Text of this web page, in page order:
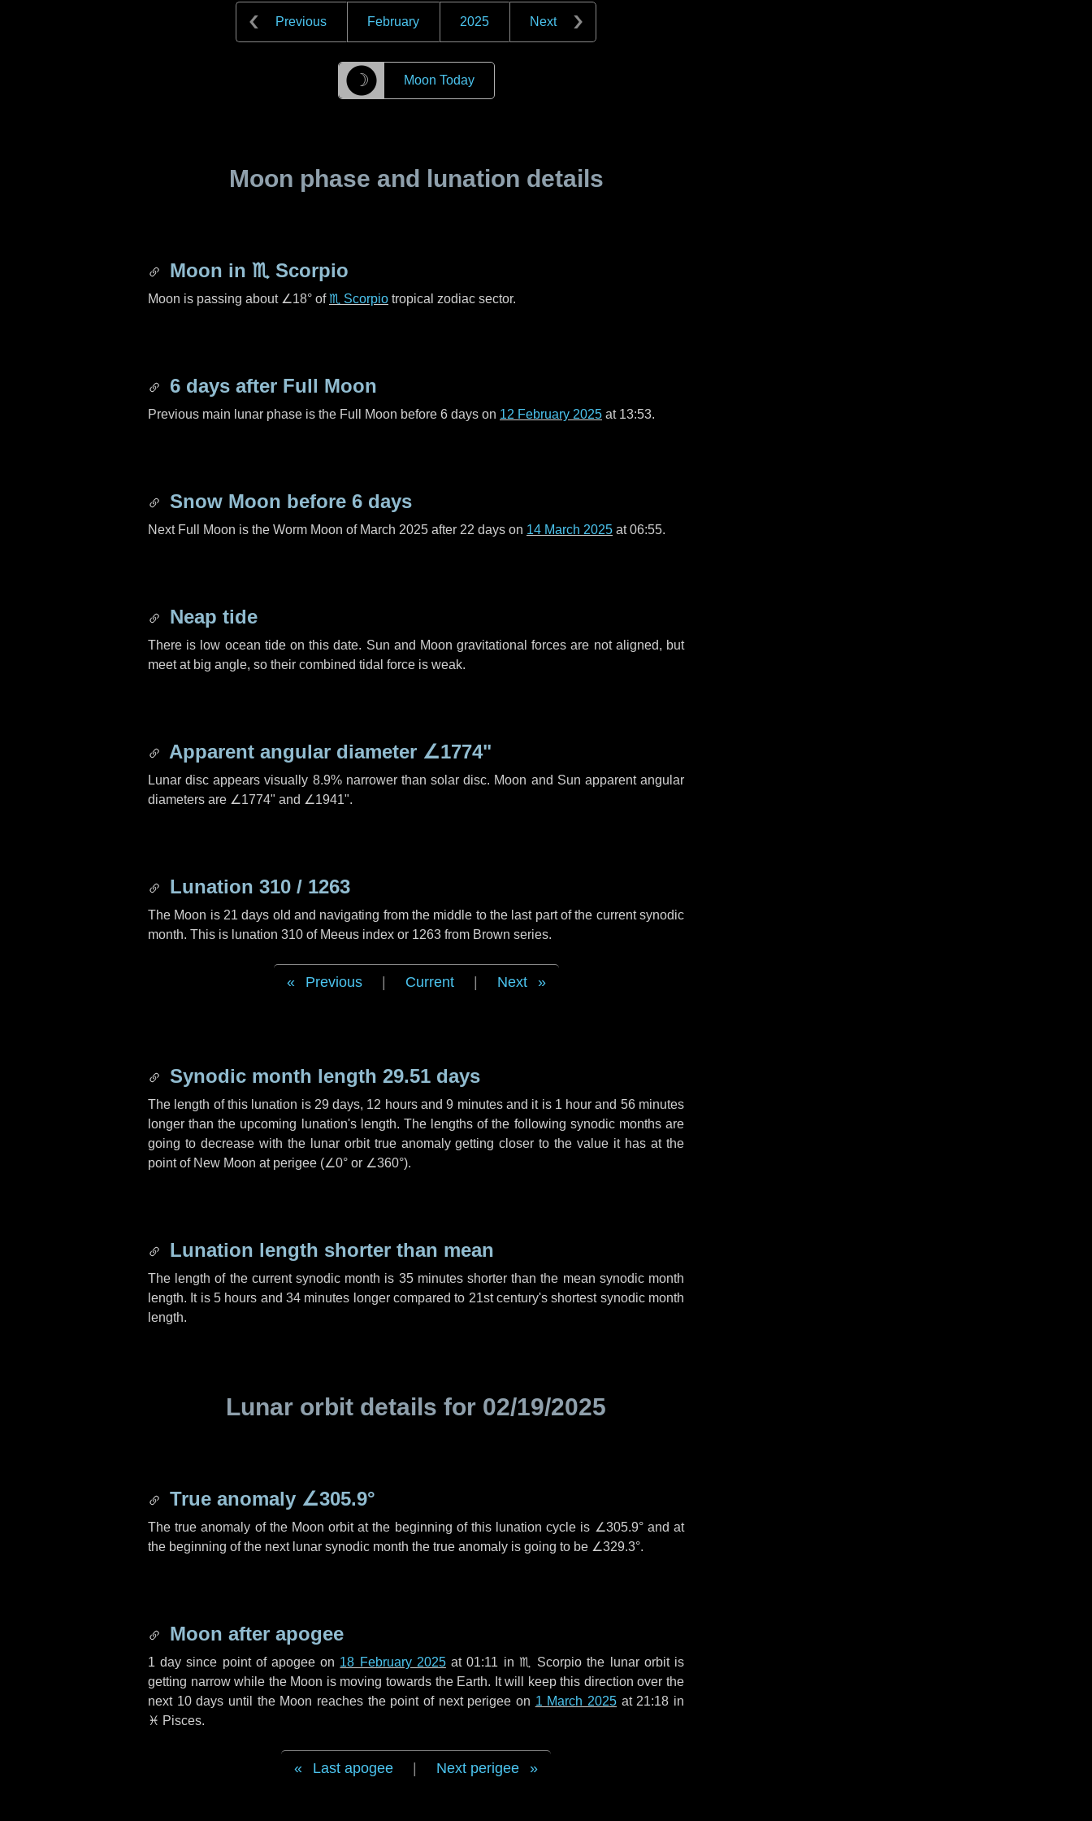
Previous February 2025 Next
☽ Moon Today
Moon phase and lunation details
Moon in ♏ Scorpio
Moon is passing about ∠18° of♏ Scorpio tropical zodiac sector.
6 days after Full Moon
Previous main lunar phase is the Full Moon before 6 days on 12 February 2025 at 13:53.
Snow Moon before 6 days
Next Full Moon is the Worm Moon of March 2025 after 22 days on 14 March 2025 at 06:55.
Neap tide
There is low ocean tide on this date. Sun and Moon gravitational forces are not aligned, but
meet at big angle, so their combined tidal force is weak.
Apparent angular diameter ∠1774"
Lunar disc appears visually 8.9% narrower than solar disc. Moon and Sun apparent angular
diameters are ∠1774" and ∠1941".
Lunation 310 / 1263
The Moon is 21 days old and navigating from the middle to the last part of the current synodic
month. This is lunation 310 of Meeus index or 1263 from Brown series.
Previous Current Next
Synodic month length 29.51 days
The length of this lunation is 29 days, 12 hoursand9 minutesand it is 1 hour and 56 minutes
longer than the upcoming lunation's length. The lengths of the following synodic months are
going to decrease with the lunar orbit true anomaly getting closer to the value it has at the
point of New Moon at perigee (∠0° or ∠360°).
Lunation length shorter than mean
The length of the current synodic month is 35 minutesshorter than the mean synodic month
length. It is 5 hours and34 minutes longer compared to 21st century's shortest synodic month
length.
Lunar orbit details for 02/19/2025
True anomaly ∠305.9°
The true anomaly of the Moon orbit at the beginning of this lunation cycle is ∠305.9°and at
the beginning of the next lunar synodic month the true anomaly is going to be ∠329.3°.
Moon after apogee
1 day since point of apogee on 18 February 2025at 01:11 in ♏ Scorpio the lunar orbit is
getting narrow while the Moon is moving towards the Earth. It will keep this direction over the
next 10 days until the Moon reaches the point of next perigee on 1 March 2025 at 21:18 in
♓ Pisces.
Last apogee Next perigee